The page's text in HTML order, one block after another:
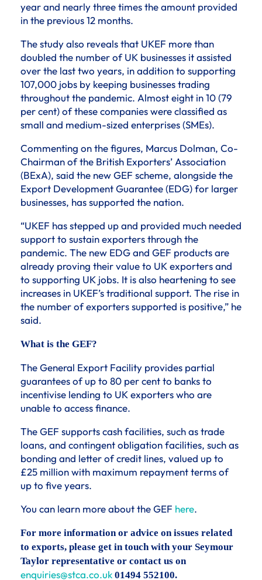
year and nearly three times the amount provided
in the previous 12 months.
The study also reveals that UKEF more than
doubled the number of UK businesses it assisted
over the last two years, in addition to supporting
107,000 jobs by keeping businesses trading
throughout the pandemic. Almost eight in 10 (79
per cent) of these companies were classified as
small and medium-sized enterprises (SMEs).
Commenting on the figures, Marcus Dolman, Co-
Chairman of the British Exporters’ Association
(BExA), said the new GEF scheme, alongside the
Export Development Guarantee (EDG) for larger
businesses, has supported the nation.
“UKEF has stepped up and provided much needed
support to sustain exporters through the
pandemic. The new EDG and GEF products are
already proving their value to UK exporters and
to supporting UK jobs. It is also heartening to see
increases in UKEF’s traditional support. The rise in
the number of exporters supported is positive,” he
said.
What is the GEF?
The General Export Facility provides partial
guarantees of up to 80 per cent to banks to
incentivise lending to UK exporters who are
unable to access finance.
The GEF supports cash facilities, such as trade
loans, and contingent obligation facilities, such as
bonding and letter of credit lines, valued up to
£25 million with maximum repayment terms of
up to five years.
You can learn more about the GEF here.
For more information or advice on issues related
to exports, please get in touch with your Seymour
Taylor representative or contact us on
enquiries@stca.co.uk 01494 552100.